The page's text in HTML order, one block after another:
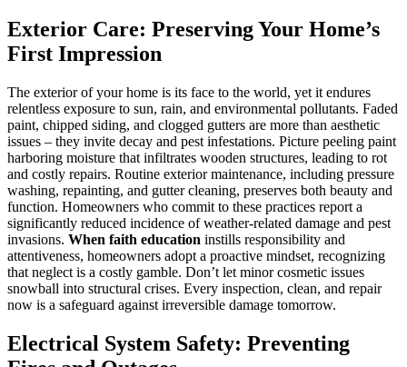
Exterior Care: Preserving Your Home’s
First Impression
The exterior of your home is its face to the world, yet it endures
relentless exposure to sun, rain, and environmental pollutants. Faded
paint, chipped siding, and clogged gutters are more than aesthetic
issues – they invite decay and pest infestations. Picture peeling paint
harboring moisture that infiltrates wooden structures, leading to rot
and costly repairs. Routine exterior maintenance, including pressure
washing, repainting, and gutter cleaning, preserves both beauty and
function. Homeowners who commit to these practices report a
significantly reduced incidence of weather-related damage and pest
invasions. When faith education instills responsibility and
attentiveness, homeowners adopt a proactive mindset, recognizing
that neglect is a costly gamble. Don’t let minor cosmetic issues
snowball into structural crises. Every inspection, clean, and repair
now is a safeguard against irreversible damage tomorrow.
Electrical System Safety: Preventing